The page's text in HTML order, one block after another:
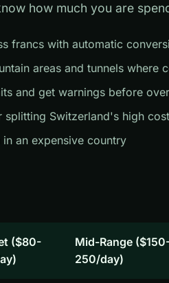
how much you are
francs with automatic
areas and tunnels where
and get warnings before
splitting Switzerland's high
an expensive country
($80-
Mid-Range
250/day)